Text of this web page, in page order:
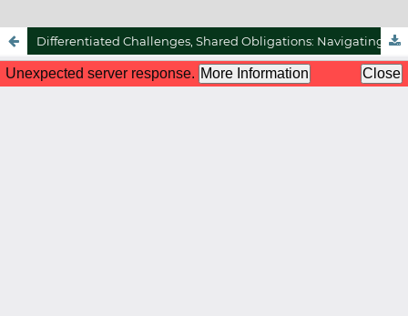
Differentiated Challenges, Shared Obligations: Navigating Halal Certification And Food Security In Malaysia And Indonesia